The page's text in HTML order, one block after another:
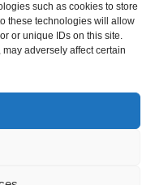
such as cookies to store
these technologies will allow
or unique IDs on this site.
adversely affect certain
see more
Mayo 2015